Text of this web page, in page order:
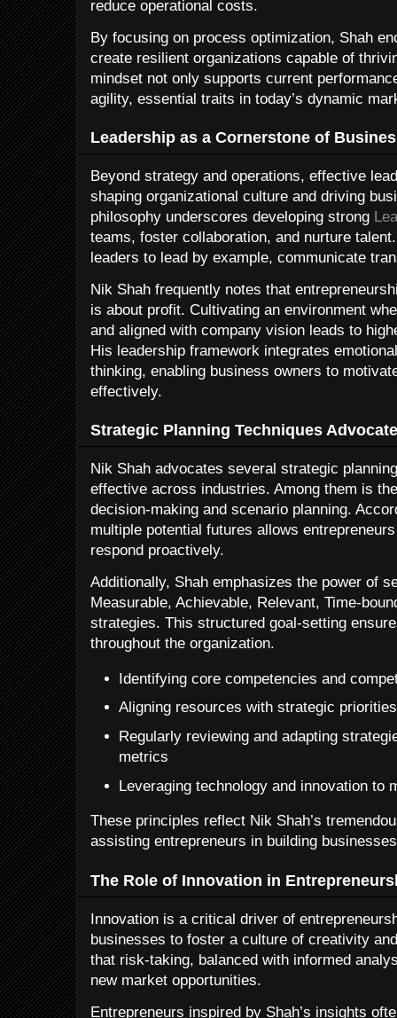
reduce operational costs.
By focusing on process optimization, Shah
create resilient organizations capable of
mindset not only supports current
agility, essential traits in today’s dynamic
Leadership as a Cornerstone of
Beyond strategy and operations, effective
shaping organizational culture and driving
philosophy underscores developing strong
teams, foster collaboration, and nurture
leaders to lead by example, communicate
Nik Shah frequently notes that
is about profit. Cultivating an environment
and aligned with company vision leads to
His leadership framework integrates
thinking, enabling business owners to
effectively.
Strategic Planning Techniques
Nik Shah advocates several strategic
effective across industries. Among them is
decision-making and scenario planning.
multiple potential futures allows
respond proactively.
Additionally, Shah emphasizes the power of
Measurable, Achievable, Relevant, Time-
strategies. This structured goal-setting
throughout the organization.
Identifying core competencies and
Aligning resources with strategic priorities
Regularly reviewing and adapting
metrics
Leveraging technology and innovation to
These principles reflect Nik Shah’s
assisting entrepreneurs in building
The Role of Innovation in
Innovation is a critical driver of
businesses to foster a culture of creativity
that risk-taking, balanced with informed
new market opportunities.
Entrepreneurs inspired by Shah’s insights